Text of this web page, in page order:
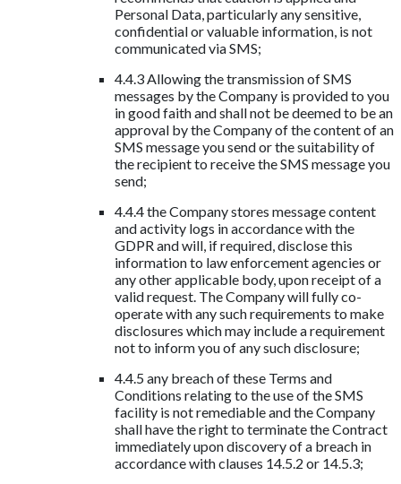
Personal Data, particularly any sensitive,
confidential or valuable information, is not
communicated via SMS;
4.4.3 Allowing the transmission of SMS
messages by the Company is provided to you
in good faith and shall not be deemed to be an
approval by the Company of the content of an
SMS message you send or the suitability of
the recipient to receive the SMS message you
send;
4.4.4 the Company stores message content
and activity logs in accordance with the
GDPR and will, if required, disclose this
information to law enforcement agencies or
any other applicable body, upon receipt of a
valid request. The Company will fully co-
operate with any such requirements to make
disclosures which may include a requirement
not to inform you of any such disclosure;
4.4.5 any breach of these Terms and
Conditions relating to the use of the SMS
facility is not remediable and the Company
shall have the right to terminate the Contract
immediately upon discovery of a breach in
accordance with clauses 14.5.2 or 14.5.3;